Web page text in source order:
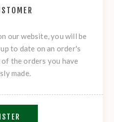
our website, you will be
to date on an order's
the orders you have
made.